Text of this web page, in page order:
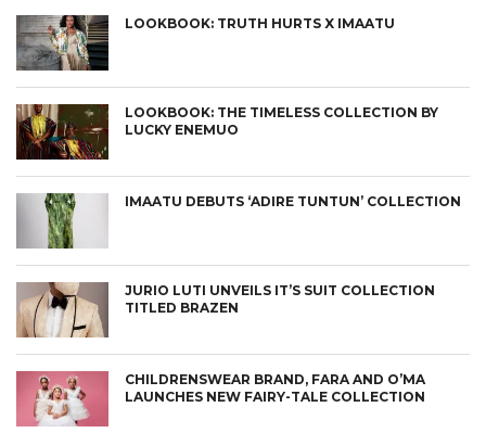
LOOKBOOK: TRUTH HURTS X IMAATU
LOOKBOOK: THE TIMELESS COLLECTION BY
LUCKY ENEMUO
IMAATU DEBUTS ‘ADIRE TUNTUN’ COLLECTION
JURIO LUTI UNVEILS IT’S SUIT COLLECTION
TITLED BRAZEN
CHILDRENSWEAR BRAND, FARA AND O’MA
LAUNCHES NEW FAIRY-TALE COLLECTION